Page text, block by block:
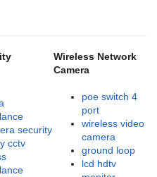
Wireless Network
Camera
security
cctv
poe switch 4
port
wireless video
camera
ground loop
lcd hdtv